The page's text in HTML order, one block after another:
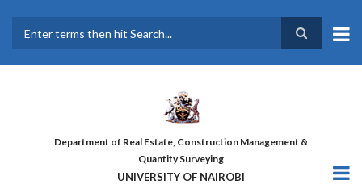
main
Department of Real Estate, Construction Management &
Quantity Surveying
UNIVERSITY OF NAIROBI